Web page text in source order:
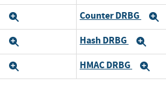
Counter DRBG
Hash DRBG
HMAC DRBG